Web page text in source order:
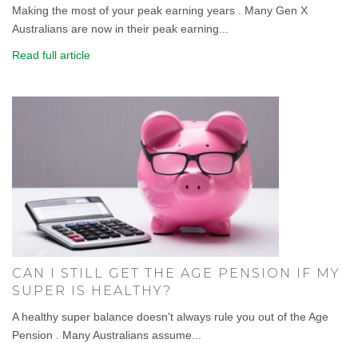
Making the most of your peak earning years . Many Gen X
Australians are now in their peak earning...
Read full article
CAN I STILL GET THE AGE PENSION IF MY
SUPER IS HEALTHY?
A healthy super balance doesn't always rule you out of the Age
Pension . Many Australians assume...